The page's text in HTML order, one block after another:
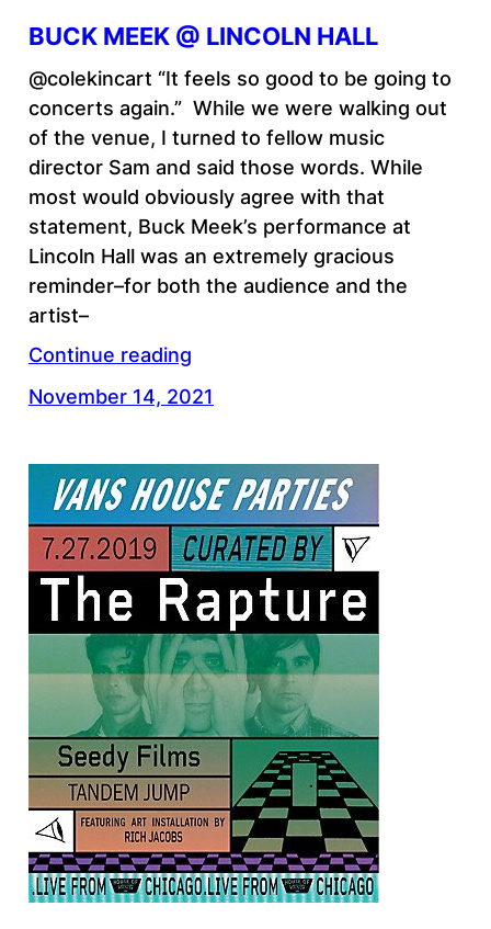
BUCK MEEK @ LINCOLN HALL
@colekincart “It feels so good to be going to
concerts again.” While we were walking out
of the venue, I turned to fellow music
director Sam and said those words. While
most would obviously agree with that
statement, Buck Meek’s performance at
Lincoln Hall was an extremely gracious
reminder–for both the audience and the
artist–
Continue reading
November 14, 2021